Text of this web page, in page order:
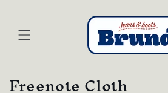
C
Freenote Cloth